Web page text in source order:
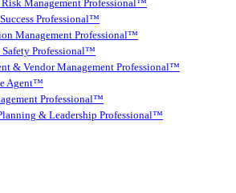
Management Professional™
Professional™
Management Professional™
Professional™
& Vendor Management Professional™
Agent™
Professional™
& Leadership Professional™